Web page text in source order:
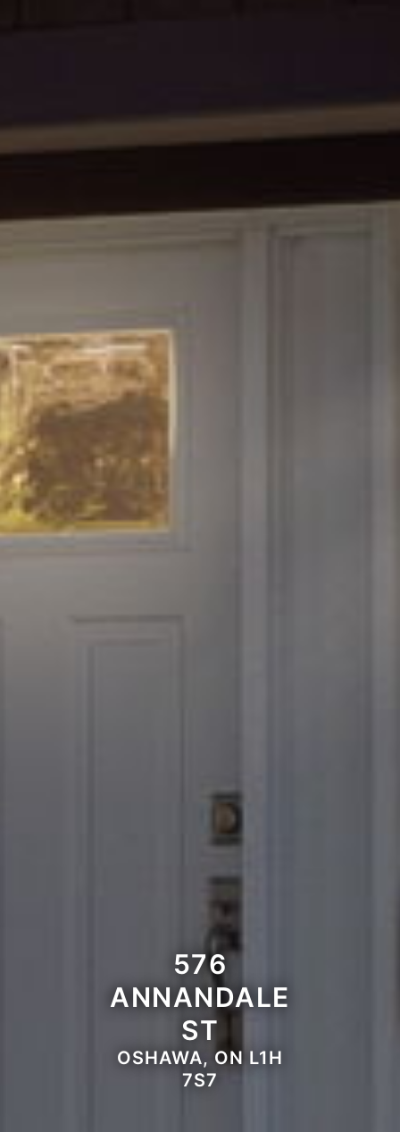
576
ANNANDALE
ST
OSHAWA, ON L1H
7S7